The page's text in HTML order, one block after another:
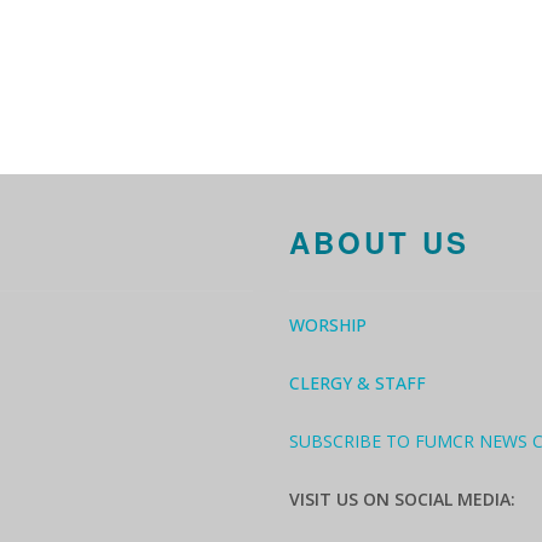
ABOUT US
WORSHIP
CLERGY & STAFF
SUBSCRIBE TO FUMCR NEWS
VISIT US ON SOCIAL MEDIA: